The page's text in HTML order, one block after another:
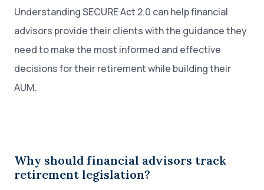
Understanding SECURE Act 2.0 can help financial
advisors provide their clients with the guidance they
need to make the most informed and effective
decisions for their retirement while building their
AUM.
Why should financial advisors track
retirement legislation?